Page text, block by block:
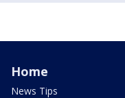
Home
News Tips